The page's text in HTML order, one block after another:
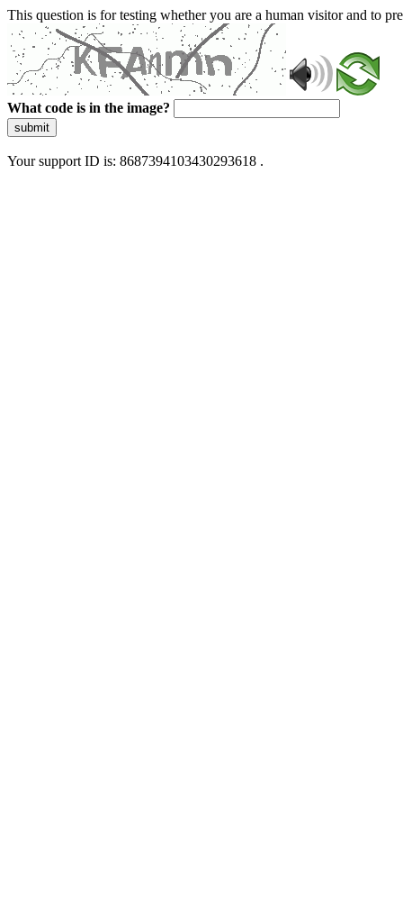
This question is for testing whether you are a human visitor and to
What code is in the image?
submit
Your support ID is: 8687394103430293618 .